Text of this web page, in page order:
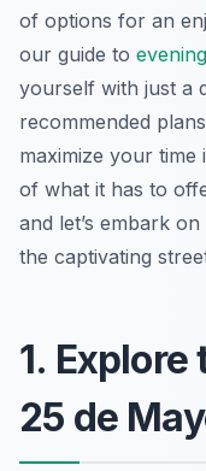
of options for an
our guide to
yourself with just a
recommended
maximize your
of what it has to
and let’s embark
the captivating
1.
25 de